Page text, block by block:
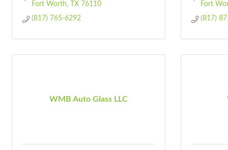
Fort Worth
TX 76110
(817) 765-6292
Fort
(817)
WMB Auto Glass LLC